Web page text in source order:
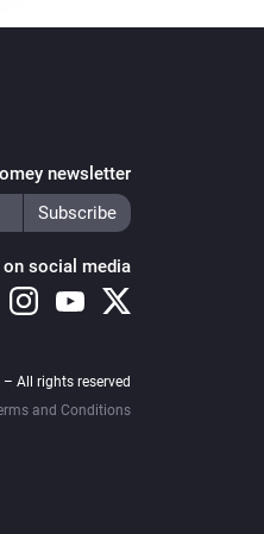
newsletter
social media
All rights reserved
and Conditions